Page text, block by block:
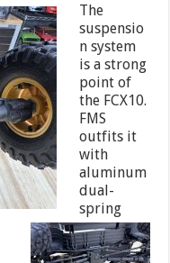
The
suspensio
n system
is a strong
point of
the FCX10.
FMS
outfits it
with
aluminum
dual-
spring